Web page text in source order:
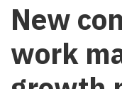
New
work